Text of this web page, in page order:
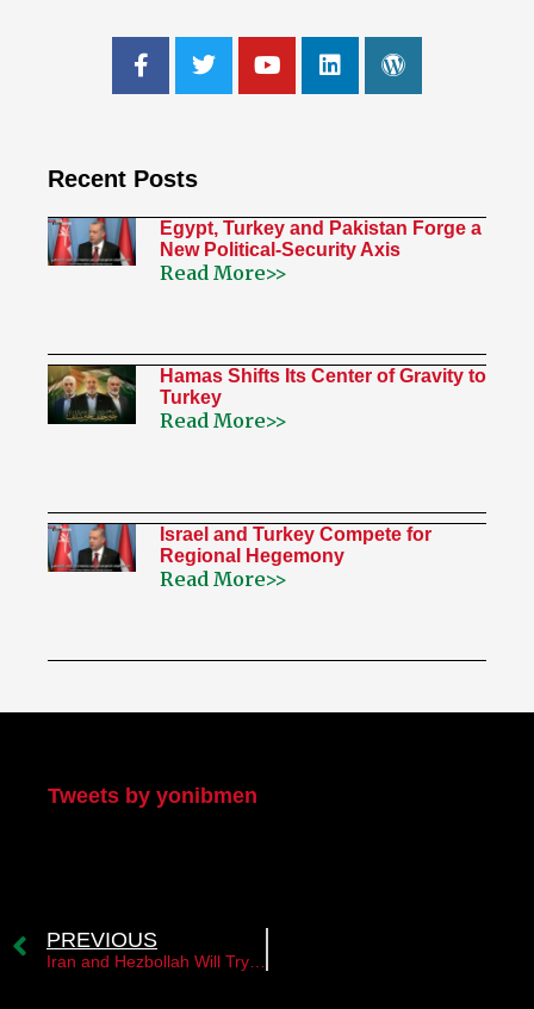
Recent Posts
Egypt, Turkey and Pakistan Forge a
New Political-Security Axis
Read More>>
Hamas Shifts Its Center of Gravity to
Turkey
Read More>>
Israel and Turkey Compete for
Regional Hegemony
Read More>>
Tweets by yonibmen
PREVIOUS